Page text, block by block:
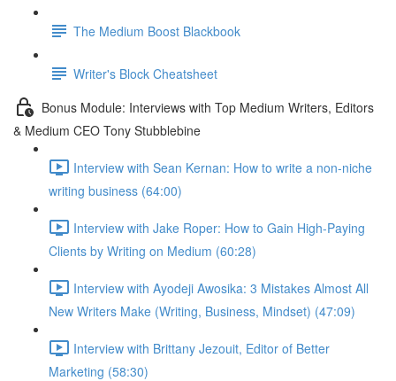
The Medium Boost Blackbook
Writer's Block Cheatsheet
Bonus Module: Interviews with Top Medium Writers, Editors
& Medium CEO Tony Stubblebine
Interview with Sean Kernan: How to write a non-niche
writing business (64:00)
Interview with Jake Roper: How to Gain High-Paying
Clients by Writing on Medium (60:28)
Interview with Ayodeji Awosika: 3 Mistakes Almost All
New Writers Make (Writing, Business, Mindset) (47:09)
Interview with Brittany Jezouit, Editor of Better
Marketing (58:30)